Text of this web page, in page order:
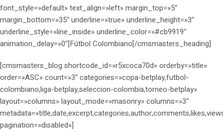
font_style=»default» text_align=»left» margin_top=»5″
margin_bottom=»35″ underline=»true» underline_height=»3″
underline_style=»line_inside» underline_color=»#cb9919″
animation_delay=»0″]Fútbol Colombiano[/cmsmasters_heading]
[cmsmasters_blog shortcode_id=»r5xcoca70d» orderby=»title»
order=»ASC» count=»3″ categories=»copa-betplay,futbol-
colombiano,liga-betplay,seleccion-colombia,torneo-betplay»
layout=»columns» layout_mode=»masonry» columns=»3″
pagination=»disabled»]